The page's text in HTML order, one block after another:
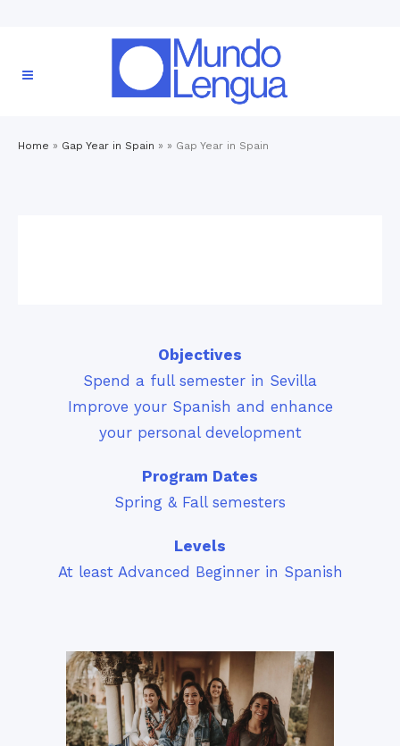
Home » Gap Year in Spain » » Gap Year in Spain
Objectives
Spend a full semester in Sevilla
Improve your Spanish and enhance
your personal development
Program Dates
Spring & Fall semesters
Levels
At least Advanced Beginner in Spanish